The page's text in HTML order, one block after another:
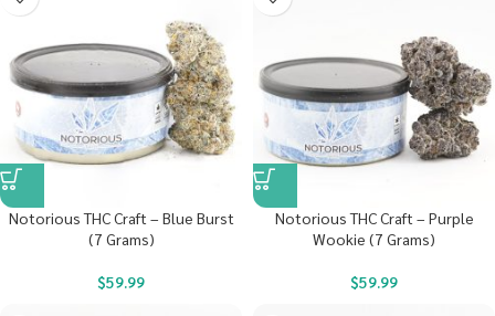
Notorious THC Craft – Blue Burst
(7 Grams)
$59.99
Notorious THC Craft – Purple
Wookie (7 Grams)
$59.99